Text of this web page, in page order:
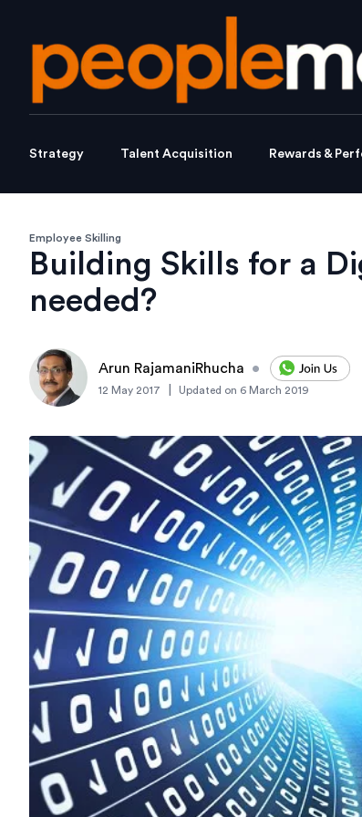
Strategy Talent Acquisition Rewards &
Employee Skilling
Building Skills for a
needed?
Arun RajamaniRhucha •
12 May 2017 Updated on 6 March 2019